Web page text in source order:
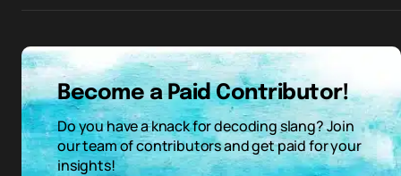
Become a Paid Contributor!
Do you have a knack for decoding slang? Join
our team of contributors and get paid for your
insights!